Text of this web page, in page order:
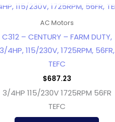
AC Motors
C312 – CENTURY – FARM DUTY,
3/4HP, 115/230V, 1725RPM, 56FR,
TEFC
$687.23
3/4HP 115/230V 1725RPM 56FR
TEFC